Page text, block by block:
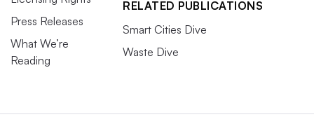
Press Releases
What We’re
Reading
RELATED PUBLICATIONS
Smart Cities Dive
Waste Dive